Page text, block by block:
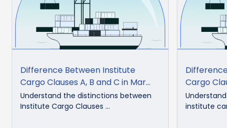
Difference Between Institute
Cargo Clauses A, B and C in Mar...
Understand the distinctions between
Institute Cargo Clauses ...
Cargo
institute